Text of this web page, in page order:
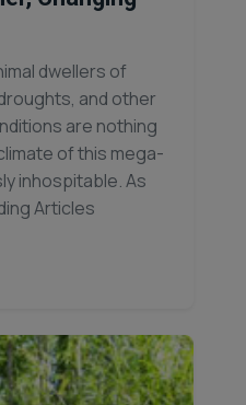
dwellers of
and other
are nothing
of this mega-
inhospitable. As
Articles